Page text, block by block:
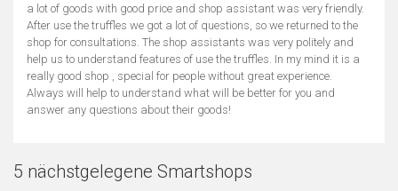
a lot of goods with good price and shop assistant was very friendly.
After use the truffles we got a lot of questions, so we returned to the
shop for consultations. The shop assistants was very politely and
help us to understand features of use the truffles. In my mind it is a
really good shop , special for people without great experience.
Always will help to understand what will be better for you and
answer any questions about their goods!
5 nächstgelegene Smartshops